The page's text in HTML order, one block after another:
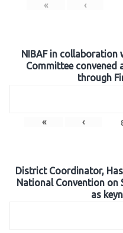
« ‹
NIBAF in collaboration
Committee convened
through
« ‹
District Coordinator,
National Convention on
as